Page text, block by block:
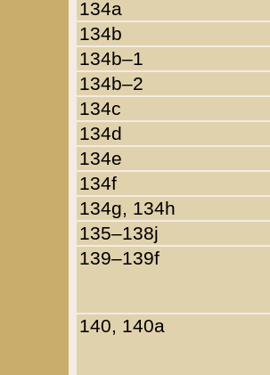
134a
134b
134b–1
134b–2
134c
134d
134e
134f
134g, 134h
135–138j
139–139f
140, 140a